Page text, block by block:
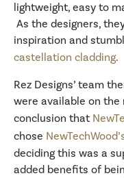
lightweight, easy to
As the designers,
inspiration and
castellation cladding.
Rez Designs’ team
were available on
conclusion that
chose
deciding this was a
added benefits of